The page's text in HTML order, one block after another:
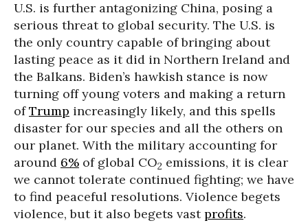
U.S. is further antagonizing China, posing a
serious threat to global security. The U.S. is
the only country capable of bringing about
lasting peace as it did in Northern Ireland and
the Balkans. Biden’s hawkish stance is now
turning off young voters and making a return
ofTrump increasingly likely, and this spells
disaster for our species and all the others on
our planet. With the military accounting for
around 6% of global CO2 emissions, it is clear
we cannot tolerate continued fighting; we have
to find peaceful resolutions. Violence begets
violence, but it also begets vastprofits.